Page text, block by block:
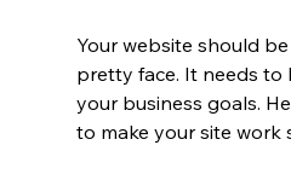
Your website should
pretty face. It needs to
your business goals.
to make your site work